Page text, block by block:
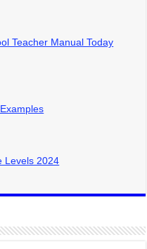
Teacher Manual Today
Levels 2024